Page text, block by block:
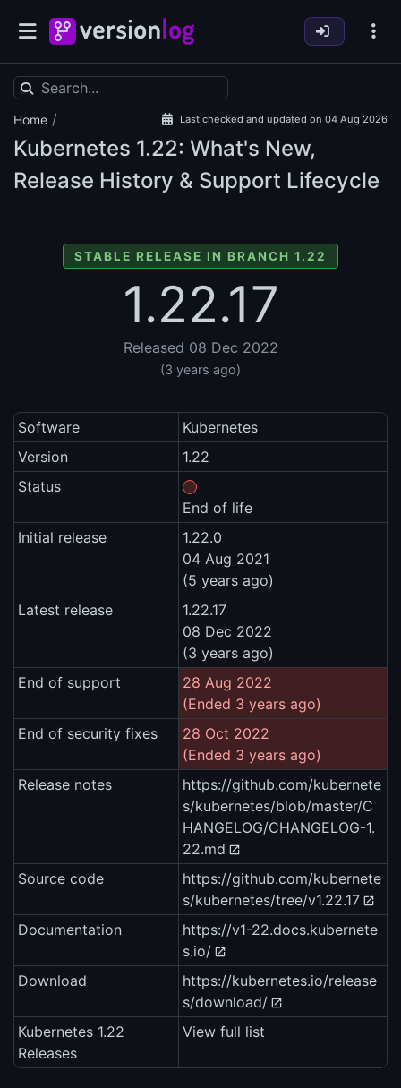
Home / Last checked and updated on 04 Aug 2026
Kubernetes 1.22: What's New,
Release History & Support Lifecycle
STABLE RELEASE IN BRANCH 1.22
1.22.17
Released 08 Dec 2022
(3 years ago)
Software
Kubernetes
Version
1.22
Status
End of life
Initial release
1.22.0
04 Aug 2021
(5 years ago)
Latest release
1.22.17
08 Dec 2022
(3 years ago)
End of support
28 Aug 2022
(Ended 3 years ago)
End of security fixes
28 Oct 2022
(Ended 3 years ago)
Release notes
https://github.com/kubernete
s/kubernetes/blob/master/C
HANGELOG/CHANGELOG-1.
22.md
Source code
https://github.com/kubernete
s/kubernetes/tree/v1.22.17
Documentation
https://v1-22.docs.kubernete
s.io/
Download
https://kubernetes.io/release
s/download/
Kubernetes 1.22
Releases
View full list